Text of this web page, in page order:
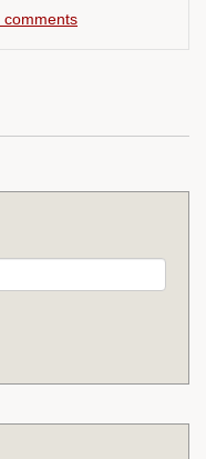
comments